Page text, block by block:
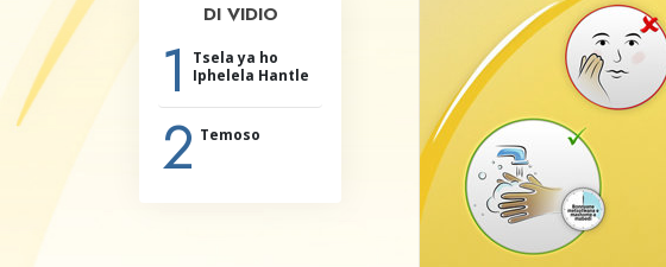
DI VIDIO
1
Tsela ya ho
Iphelela Hantle
2 Temoso